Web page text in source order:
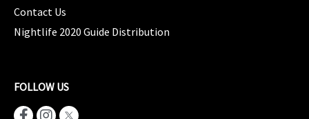
Contact Us
Nightlife 2020 Guide Distribution
FOLLOW US